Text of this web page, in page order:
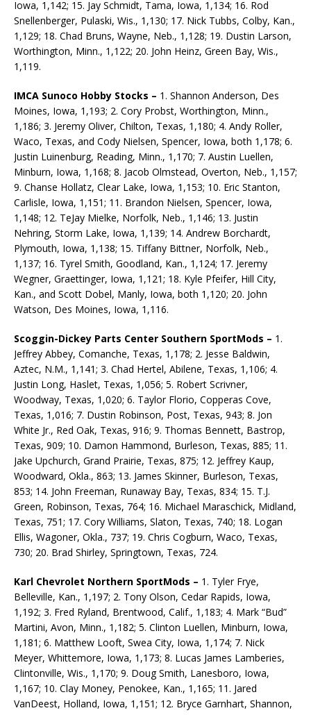
Iowa, 1,142; 15. Jay Schmidt, Tama, Iowa, 1,134; 16. Rod
Snellenberger, Pulaski, Wis., 1,130; 17. Nick Tubbs, Colby, Kan.,
1,129; 18. Chad Bruns, Wayne, Neb., 1,128; 19. Dustin Larson,
Worthington, Minn., 1,122; 20. John Heinz, Green Bay, Wis.,
1,119.
IMCA Sunoco Hobby Stocks – 1. Shannon Anderson, Des
Moines, Iowa, 1,193; 2. Cory Probst, Worthington, Minn.,
1,186; 3. Jeremy Oliver, Chilton, Texas, 1,180; 4. Andy Roller,
Waco, Texas, and Cody Nielsen, Spencer, Iowa, both 1,178; 6.
Justin Luinenburg, Reading, Minn., 1,170; 7. Austin Luellen,
Minburn, Iowa, 1,168; 8. Jacob Olmstead, Overton, Neb., 1,157;
9. Chanse Hollatz, Clear Lake, Iowa, 1,153; 10. Eric Stanton,
Carlisle, Iowa, 1,151; 11. Brandon Nielsen, Spencer, Iowa,
1,148; 12. TeJay Mielke, Norfolk, Neb., 1,146; 13. Justin
Nehring, Storm Lake, Iowa, 1,139; 14. Andrew Borchardt,
Plymouth, Iowa, 1,138; 15. Tiffany Bittner, Norfolk, Neb.,
1,137; 16. Tyrel Smith, Goodland, Kan., 1,124; 17. Jeremy
Wegner, Graettinger, Iowa, 1,121; 18. Kyle Pfeifer, Hill City,
Kan., and Scott Dobel, Manly, Iowa, both 1,120; 20. John
Watson, Des Moines, Iowa, 1,116.
Scoggin-Dickey Parts Center Southern SportMods – 1.
Jeffrey Abbey, Comanche, Texas, 1,178; 2. Jesse Baldwin,
Aztec, N.M., 1,141; 3. Chad Hertel, Abilene, Texas, 1,106; 4.
Justin Long, Haslet, Texas, 1,056; 5. Robert Scrivner,
Woodway, Texas, 1,020; 6. Taylor Florio, Copperas Cove,
Texas, 1,016; 7. Dustin Robinson, Post, Texas, 943; 8. Jon
White Jr., Red Oak, Texas, 916; 9. Thomas Bennett, Bastrop,
Texas, 909; 10. Damon Hammond, Burleson, Texas, 885; 11.
Jake Upchurch, Grand Prairie, Texas, 875; 12. Jeffrey Kaup,
Woodward, Okla., 863; 13. James Skinner, Burleson, Texas,
853; 14. John Freeman, Runaway Bay, Texas, 834; 15. T.J.
Green, Robinson, Texas, 764; 16. Michael Maraschick, Midland,
Texas, 751; 17. Cory Williams, Slaton, Texas, 740; 18. Logan
Ellis, Wagoner, Okla., 737; 19. Chris Cogburn, Waco, Texas,
730; 20. Brad Shirley, Springtown, Texas, 724.
Karl Chevrolet Northern SportMods – 1. Tyler Frye,
Belleville, Kan., 1,197; 2. Tony Olson, Cedar Rapids, Iowa,
1,192; 3. Fred Ryland, Brentwood, Calif., 1,183; 4. Mark “Bud”
Martini, Avon, Minn., 1,182; 5. Clinton Luellen, Minburn, Iowa,
1,181; 6. Matthew Looft, Swea City, Iowa, 1,174; 7. Nick
Meyer, Whittemore, Iowa, 1,173; 8. Lucas James Lamberies,
Clintonville, Wis., 1,170; 9. Doug Smith, Lanesboro, Iowa,
1,167; 10. Clay Money, Penokee, Kan., 1,165; 11. Jared
VanDeest, Holland, Iowa, 1,151; 12. Bryce Garnhart, Shannon,